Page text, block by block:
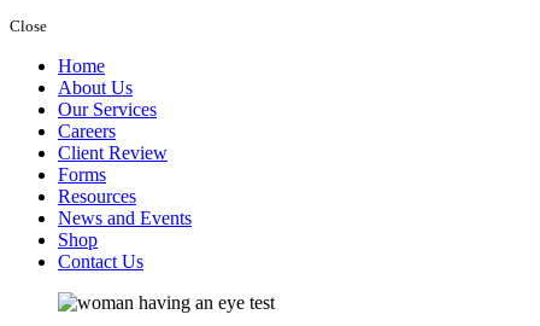
Close
Home
About Us
Our Services
Careers
Client Review
Forms
Resources
News and Events
Shop
Contact Us